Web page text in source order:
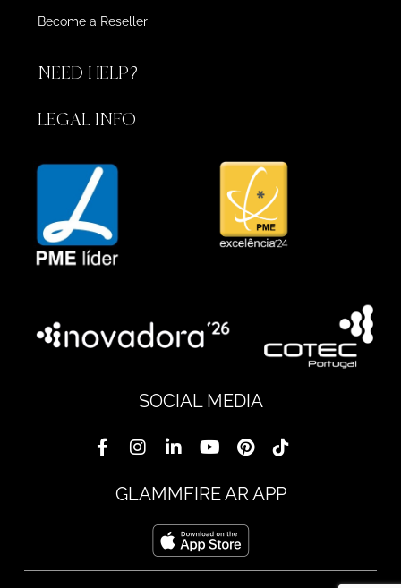
Become a Reseller
NEED HELP?
LEGAL INFO
SOCIAL MEDIA
GLAMMFIRE AR APP